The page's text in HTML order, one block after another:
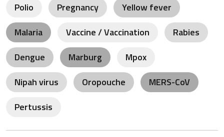
Polio Pregnancy
Yellow fever
Malaria
Vaccine / Vaccination
Rabies
Dengue
Marburg
Mpox
Nipah virus
Oropouche
MERS-CoV
Pertussis